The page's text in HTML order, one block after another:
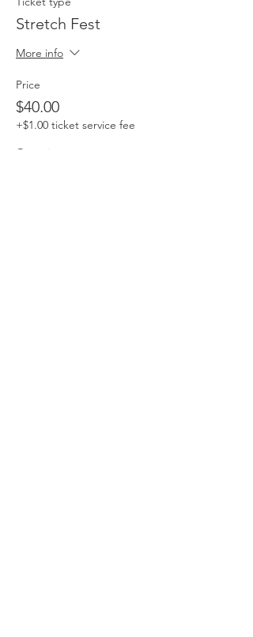
Stretch Fest
More info
Price
$40.00
+$1.00 ticket service fee
Quantity